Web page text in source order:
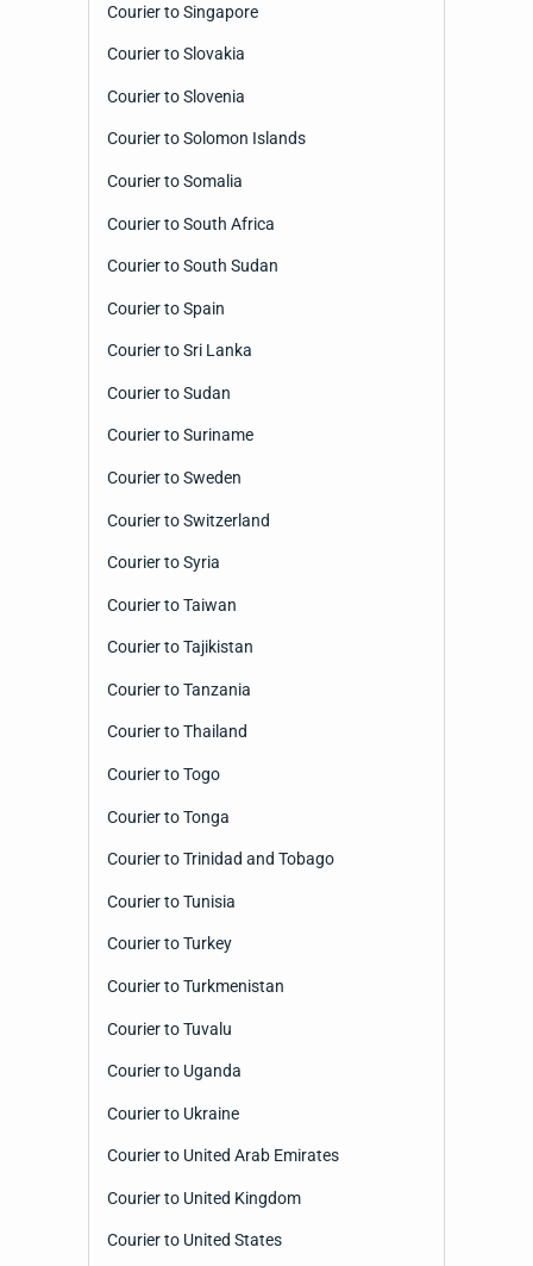
Courier to Singapore
Courier to Slovakia
Courier to Slovenia
Courier to Solomon Islands
Courier to Somalia
Courier to South Africa
Courier to South Sudan
Courier to Spain
Courier to Sri Lanka
Courier to Sudan
Courier to Suriname
Courier to Sweden
Courier to Switzerland
Courier to Syria
Courier to Taiwan
Courier to Tajikistan
Courier to Tanzania
Courier to Thailand
Courier to Togo
Courier to Tonga
Courier to Trinidad and Tobago
Courier to Tunisia
Courier to Turkey
Courier to Turkmenistan
Courier to Tuvalu
Courier to Uganda
Courier to Ukraine
Courier to United Arab Emirates
Courier to United Kingdom
Courier to United States